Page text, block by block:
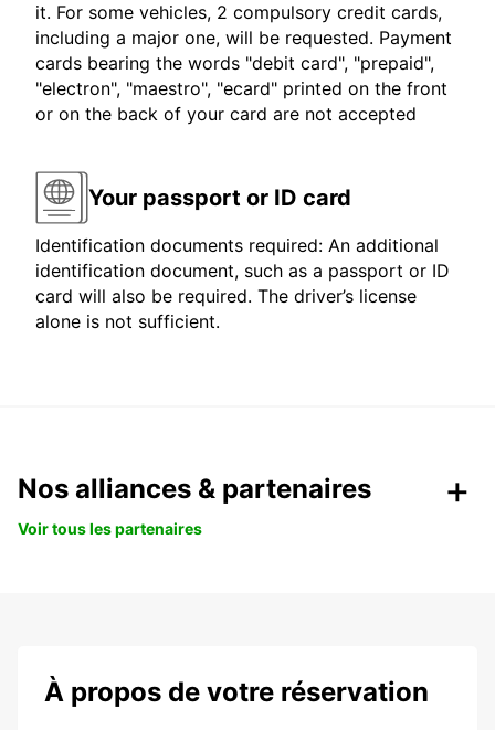
it. For some vehicles, 2 compulsory credit cards,
including a major one, will be requested. Payment
cards bearing the words "debit card", "prepaid",
"electron", "maestro", "ecard" printed on the front
or on the back of your card are not accepted
Your passport or ID card
Identification documents required: An additional
identification document, such as a passport or ID
card will also be required. The driver’s license
alone is not sufficient.
Nos alliances & partenaires
Voir tous les partenaires
À propos de votre réservation